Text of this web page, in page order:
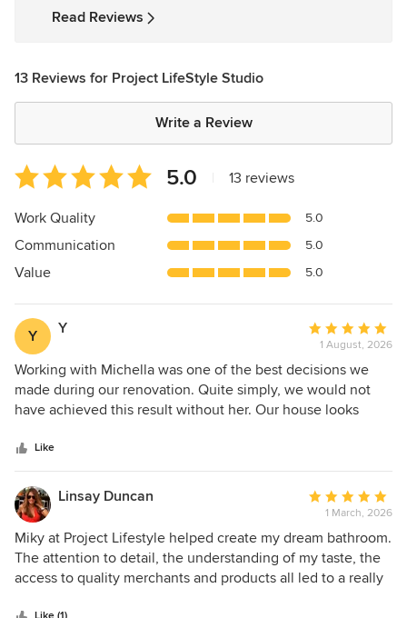
Read Reviews
13 Reviews for Project LifeStyle Studio
Write a Review
Average
rating:
5
of
5
5.0 13 reviews
Work Quality 5.0
Communication 5.0
Value 5.0
Y Y
Average
rating:
5
out
of
1 August, 2026
Working with Michella was one of the best decisions we
made during our renovation. Quite simply, we would not
have achieved this result without her. Our house looks
From the very beginning, she brought incredible creativity,
impeccable style, and an amazing eye for detail. She was
always patient, professional, responsive, and organised,
making what could have been a very stressful project feel
manageable and enjoyable. I should also say that I'm not
someone who gives praise easily. We met with five
different interior designers and received five quotations,
but I chose Michella without a second of hesitation. Even at
our very first meeting, when our house was nothing more
Like
Linsay Duncan
Average
rating:
5
out
of
1 March, 2026
Miky at Project Lifestyle helped create my dream bathroom.
The attention to detail, the understanding of my taste, the
access to quality merchants and products all led to a really